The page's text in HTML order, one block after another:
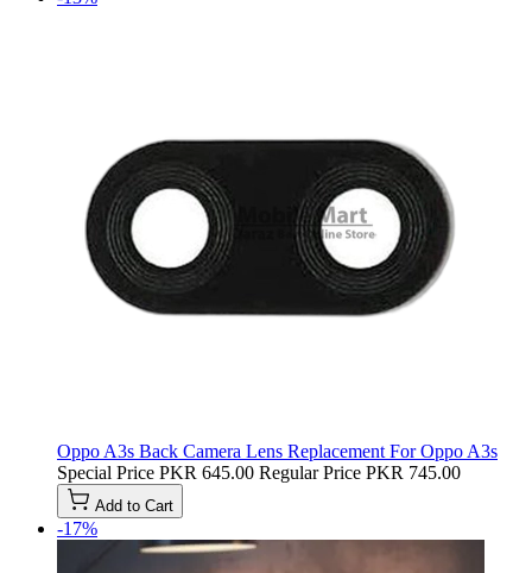
Oppo A3s Back Camera Lens Replacement For Oppo A3s
Special Price PKR 645.00 Regular Price PKR 745.00
Add to Cart
-17%